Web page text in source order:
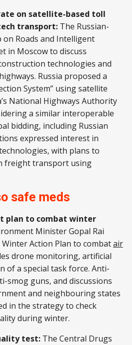
on satellite-based toll
transport: The Russian-
Roads and Intelligent
in Moscow to discuss
technologies and
Russia proposed a
System” using satellite
National Highways Authority
a similar interoperable
bidding, including Russian
expressed interest in
with plans to
freight transport using
safe meds
plan to combat winter
Minister Gopal Rai
Action Plan to combatair
drone monitoring, artificial
of a special task force. Anti-
smog guns, and discussions
and neighbouring states
in the strategy to check
during winter.
test: The Central Drugs